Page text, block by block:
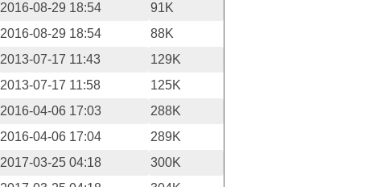
2016-08-29 18:54
91K
2016-08-29 18:54
88K
2013-07-17 11:43
129K
2013-07-17 11:58
125K
2016-04-06 17:03
288K
2016-04-06 17:04
289K
2017-03-25 04:18
300K